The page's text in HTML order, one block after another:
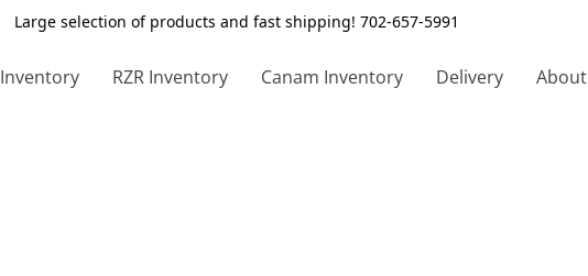
Large selection of products and fast shipping! 702-657-5991
Inventory RZR Inventory Canam Inventory Delivery About